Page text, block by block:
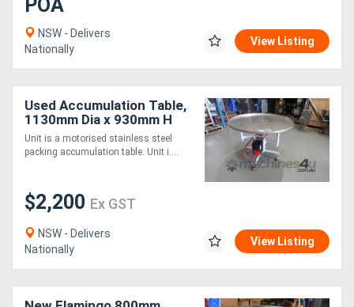
POA
NSW - Delivers
Nationally
View Listing
Used Accumulation Table,
1130mm Dia x 930mm H
Unit is a motorised stainless steel
packing accumulation table. Unit i....
$2,200 Ex GST
NSW - Delivers
Nationally
View Listing